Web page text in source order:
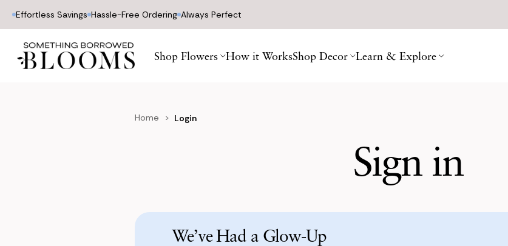
Effortless Savings Hassle-Free Ordering Always Perfect
Shop Flowers How it WorksShop Decor Learn & Explore
Home Login
Sign in
We’ve Had a Glow-Up